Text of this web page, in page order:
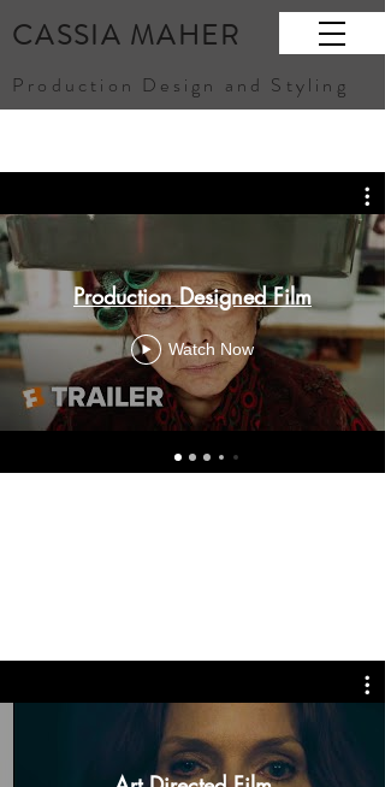
CASSIA MAHER
Production Design and Styling
Production Designed Film
Watch Now